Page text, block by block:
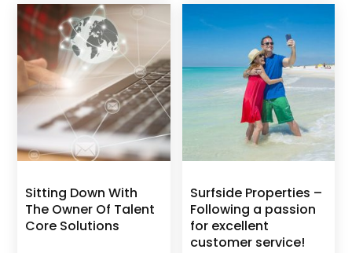
Sitting Down With
The Owner Of Talent
Core Solutions
Surfside Properties –
Following a passion
for excellent
customer service!